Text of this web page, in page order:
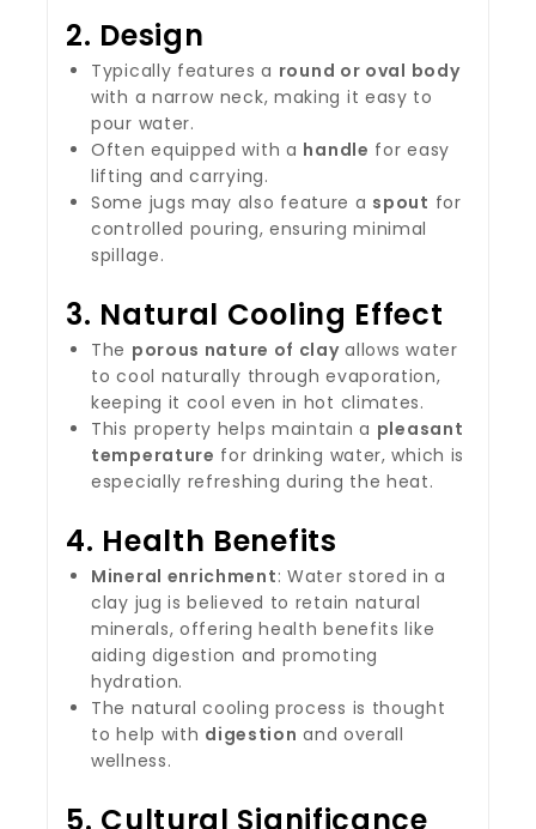
2. Design
Typically features a round or oval body
with a narrow neck, making it easy to
pour water.
Often equipped with a handle for easy
lifting and carrying.
Some jugs may also feature a spout for
controlled pouring, ensuring minimal
spillage.
3. Natural Cooling Effect
The porous nature of clayallows water
to cool naturally through evaporation,
keeping it cool even in hot climates.
This property helps maintain a pleasant
temperature for drinking water, which is
especially refreshing during the heat.
4. Health Benefits
Mineral enrichment: Water stored in a
clay jug is believed to retain natural
minerals, offering health benefits like
aiding digestion and promoting
hydration.
The natural cooling process is thought
to help with digestion and overall
wellness.
5. Cultural Significance